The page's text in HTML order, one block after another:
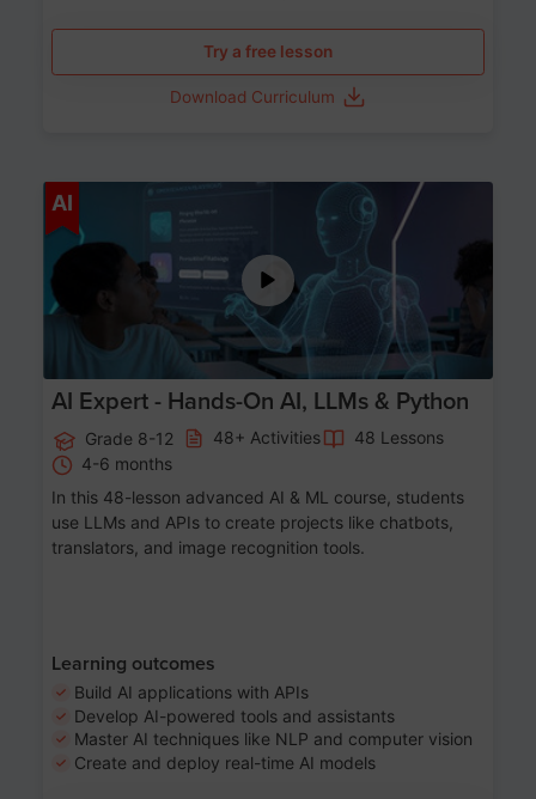
Try a free lesson
Download Curriculum
AI Age 12-17
AI Expert - Hands-On AI, LLMs & Python
Grade 8-12 48+ Activities
48 Lessons
4-6 months
In this 48-lesson advanced AI & ML course, students
use LLMs and APIs to create projects like chatbots,
translators, and image recognition tools.
Learning outcomes
Build AI applications with APIs
Develop AI-powered tools and assistants
Master AI techniques like NLP and computer vision
Create and deploy real-time AI models